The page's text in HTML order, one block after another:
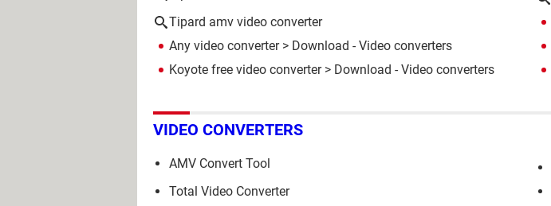
Tipard amv video converter
Any video converter> Download - Video converters
Koyote free video converter> Download - Video converters
VIDEO CONVERTERS
AMV Convert Tool
Total Video Converter